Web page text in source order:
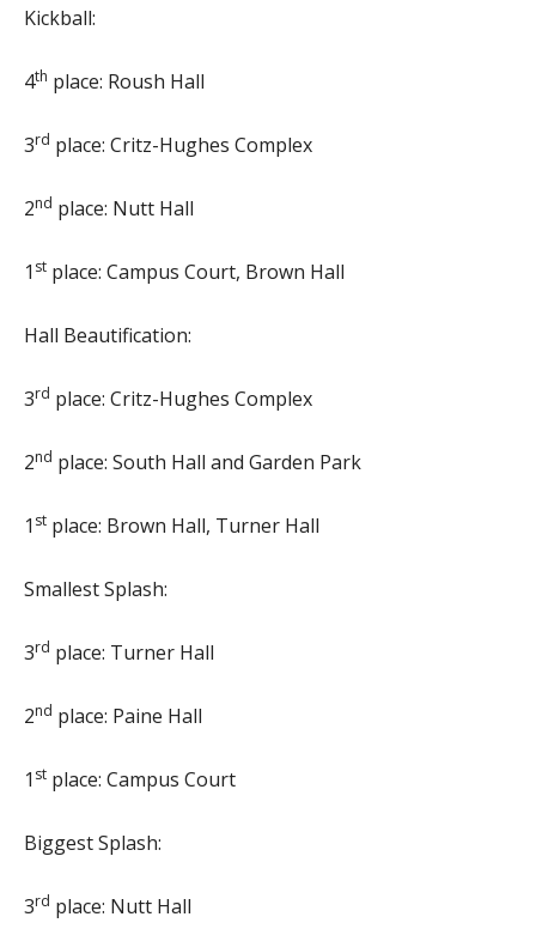
Kickball:
4th place: Roush Hall
3rd place: Critz-Hughes Complex
2nd place: Nutt Hall
1 st place: Campus Court, Brown Hall
Hall Beautification:
3rd place: Critz-Hughes Complex
2nd place: South Hall and Garden Park
1 st place: Brown Hall, Turner Hall
Smallest Splash:
3rd place: Turner Hall
2nd place: Paine Hall
1 st place: Campus Court
Biggest Splash:
3rd place: Nutt Hall